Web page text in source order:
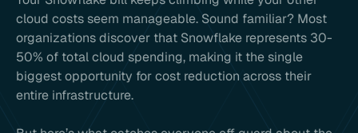
cloud costs seem manageable. Sound familiar? Most
organizations discover that Snowflake represents 30-
50% of total cloud spending, making it the single
biggest opportunity for cost reduction across their
entire infrastructure.